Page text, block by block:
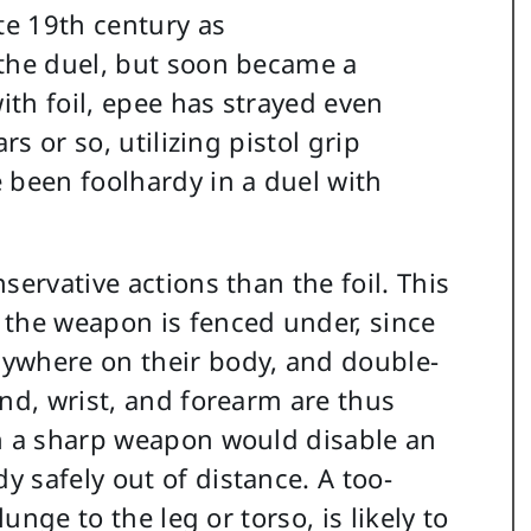
19th century as
duel, but soon became a
foil, epee has strayed even
or so, utilizing pistol grip
foolhardy in a duel with
actions than the foil. This
weapon is fenced under, since
on their body, and double-
wrist, and forearm are thus
sharp weapon would disable an
safely out of distance. A too-
to the leg or torso, is likely to